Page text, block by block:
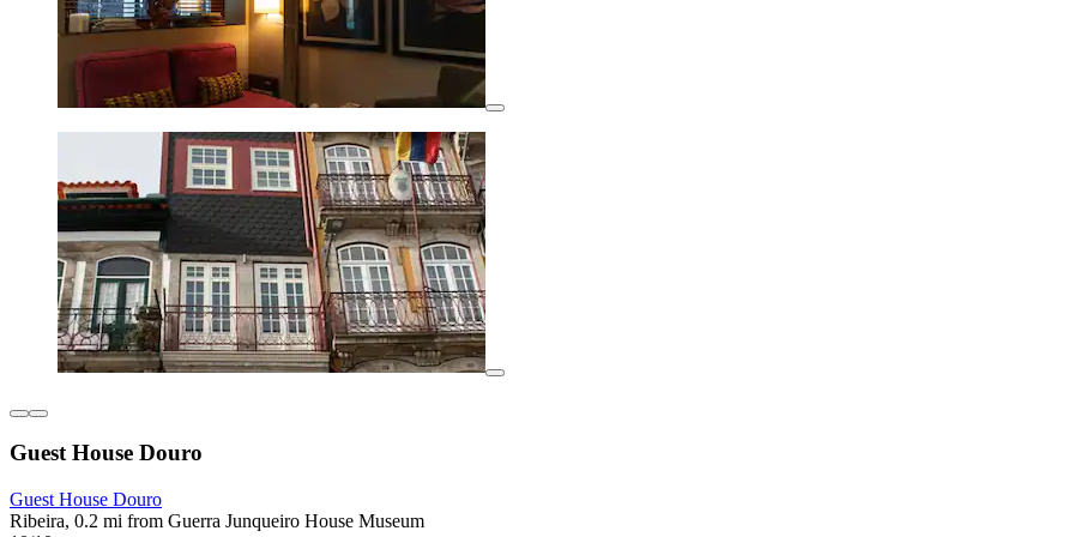
Guest House Douro
Guest House Douro
Ribeira, 0.2 mi from Guerra Junqueiro House Museum